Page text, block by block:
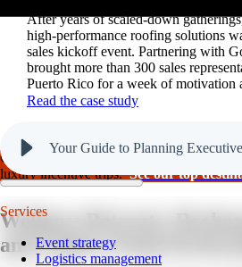
After years of scaled-down
high-performance roofing solutions
sales kickoff event. Partnering with
brought more than 300 sales
Puerto Rico for a week of motivation
Read the case study
GoGather hosts events internationally,
luxury incentive trips.See our top
Services
Event strategy
Logistics management
Wellness Retreats:
and Achieve Peak